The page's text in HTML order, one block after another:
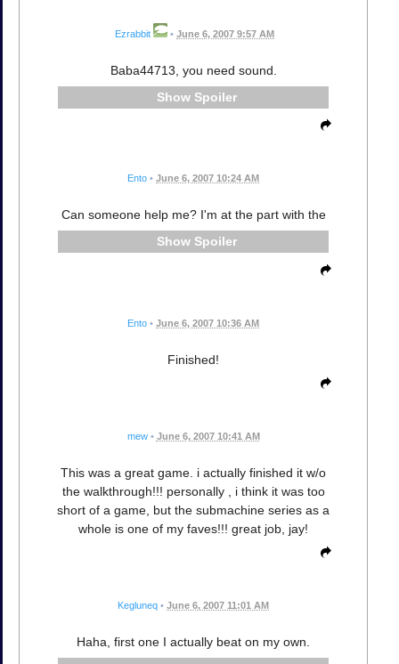
Ezrabbit • June 6, 2007 9:57 AM
Baba44713, you need sound.
Spoiler
Ento • June 6, 2007 10:24 AM
Can someone help me? I'm at the part with the
Spoiler
Ento • June 6, 2007 10:36 AM
Finished!
mew • June 6, 2007 10:41 AM
This was a great game. i actually finished it w/o
the walkthrough!!! personally , i think it was too
short of a game, but the submachine series as a
whole is one of my faves!!! great job, jay!
Kegluneq • June 6, 2007 11:01 AM
Haha, first one I actually beat on my own.